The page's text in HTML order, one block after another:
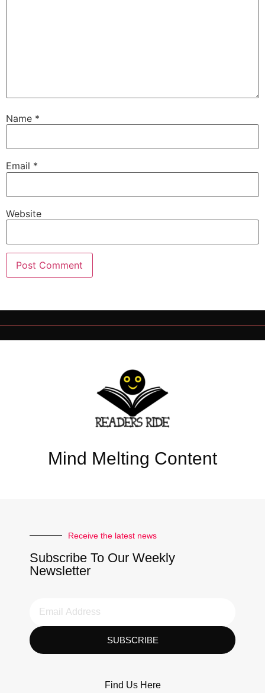
Name *
Email *
Website
Mind Melting Content
Receive the latest news
Subscribe To Our Weekly
Newsletter
SUBSCRIBE
Find Us Here